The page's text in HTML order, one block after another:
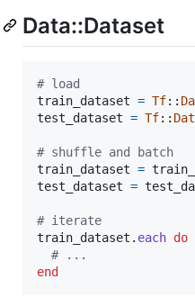
Data::Dataset
# load
train_dataset = Tf::
test_dataset = Tf::
# shuffle and batch
train_dataset =
test_dataset =
# iterate
train_dataset . each do
# ...
end